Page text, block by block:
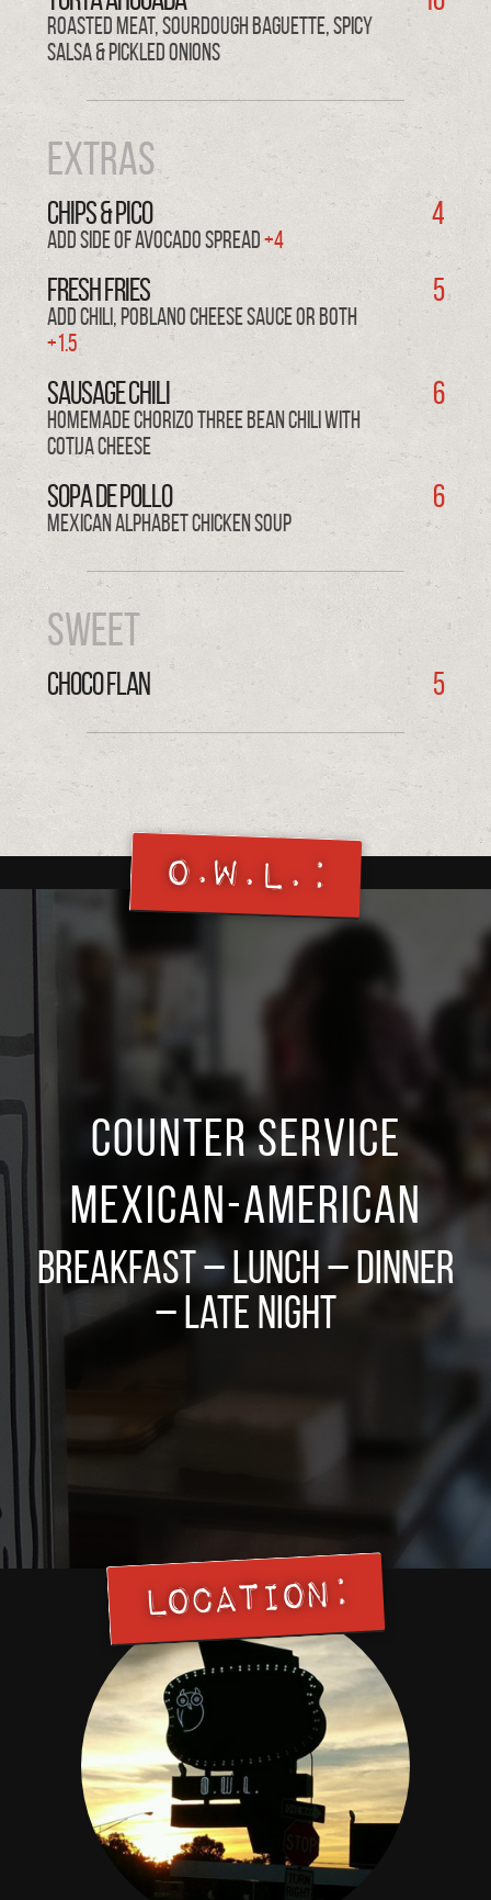
Roasted Meat, Sourdough Baguette, Spicy
Salsa & Pickled Onions
Extras
Chips & PICO 4
Add side of avocado spread+4
FRESH FRIES 5
Add Chili, Poblano Cheese Sauce or both
+1.5
SAUSAGE CHILI 6
Homemade Chorizo Three Bean Chili with
Cotija Cheese
SOPA de POLLO 6
Mexican Alphabet Chicken Soup
Sweet
CHOCO FLAN 5
O.W.L.:
Counter Service
Mexican-American
Breakfast – Lunch – Dinner
– Late Night
Location: